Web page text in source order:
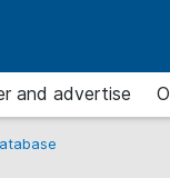
and advertise